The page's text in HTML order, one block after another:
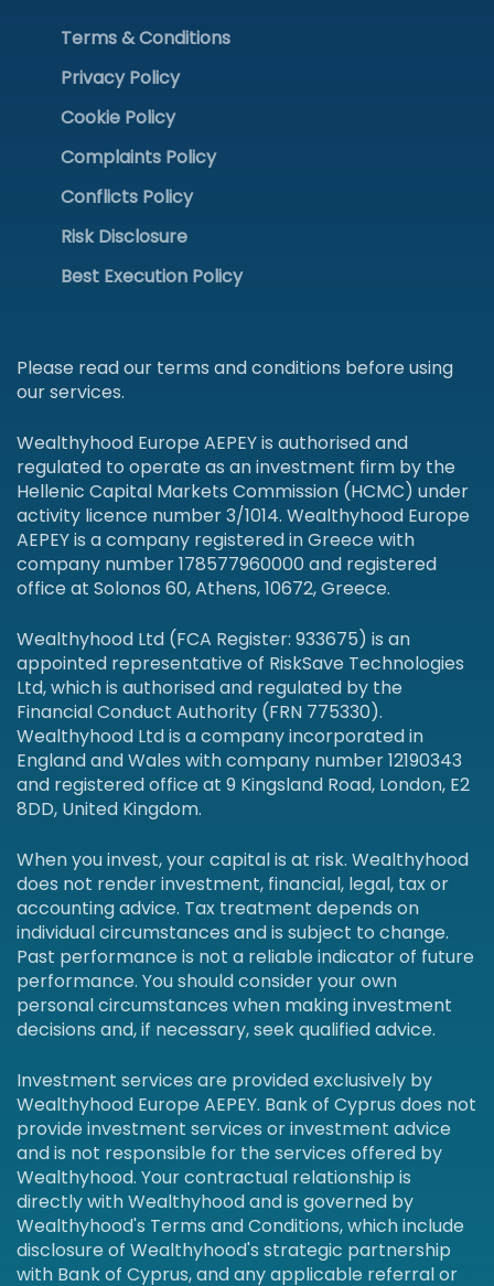
Terms & Conditions
Privacy Policy
Cookie Policy
Complaints Policy
Conflicts Policy
Risk Disclosure
Best Execution Policy
Please read our terms and conditions before using
our services.
Wealthyhood Europe AEPEY is authorised and
regulated to operate as an investment firm by the
Hellenic Capital Markets Commission (HCMC) under
activity licence number 3/1014. Wealthyhood Europe
AEPEY is a company registered in Greece with
company number 178577960000 and registered
office at Solonos 60, Athens, 10672, Greece.
Wealthyhood Ltd (FCA Register: 933675) is an
appointed representative of RiskSave Technologies
Ltd, which is authorised and regulated by the
Financial Conduct Authority (FRN 775330).
Wealthyhood Ltd is a company incorporated in
England and Wales with company number 12190343
and registered office at 9 Kingsland Road, London, E2
8DD, United Kingdom.
When you invest, your capital is at risk. Wealthyhood
does not render investment, financial, legal, tax or
accounting advice. Tax treatment depends on
individual circumstances and is subject to change.
Past performance is not a reliable indicator of future
performance. You should consider your own
personal circumstances when making investment
decisions and, if necessary, seek qualified advice.
Investment services are provided exclusively by
Wealthyhood Europe AEPEY. Bank of Cyprus does not
provide investment services or investment advice
and is not responsible for the services offered by
Wealthyhood. Your contractual relationship is
directly with Wealthyhood and is governed by
Wealthyhood's Terms and Conditions, which include
disclosure of Wealthyhood's strategic partnership
with Bank of Cyprus, and any applicable referral or